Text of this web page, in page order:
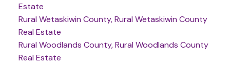
Estate
Rural Wetaskiwin County, Rural Wetaskiwin County
Real Estate
Rural Woodlands County, Rural Woodlands County
Real Estate